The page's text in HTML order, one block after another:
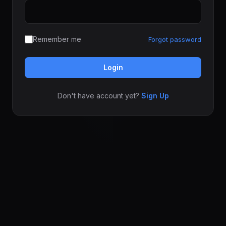
Remember me Forgot password
Login
Don't have account yet? Sign Up